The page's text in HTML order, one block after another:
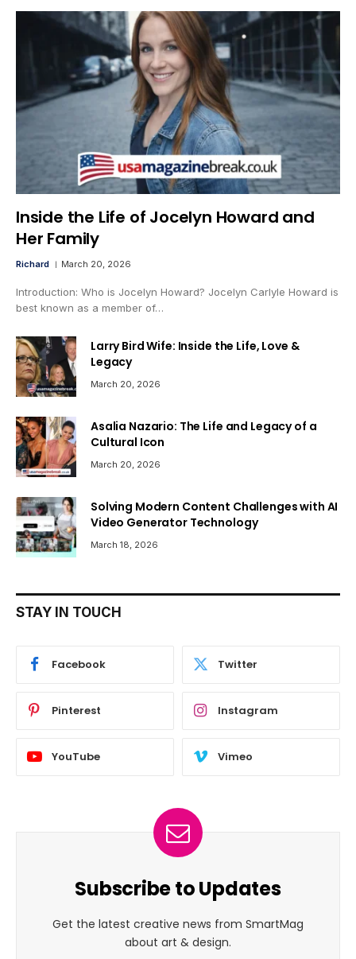
Inside the Life of Jocelyn Howard and
Her Family
Richard March 20, 2026
Introduction: Who is Jocelyn Howard? Jocelyn Carlyle Howard is
best known as a member of…
Larry Bird Wife: Inside the Life, Love &
Legacy
March 20, 2026
Asalia Nazario: The Life and Legacy of a
Cultural Icon
March 20, 2026
Solving Modern Content Challenges with AI
Video Generator Technology
March 18, 2026
STAY IN TOUCH
Facebook Twitter
Pinterest Instagram
YouTube Vimeo
Subscribe to Updates
Get the latest creative news from SmartMag
about art & design.